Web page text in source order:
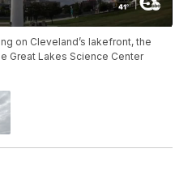
on Cleveland’s lakefront, the
Great Lakes Science Center